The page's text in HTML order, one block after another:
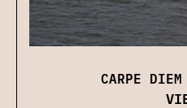
CARPE